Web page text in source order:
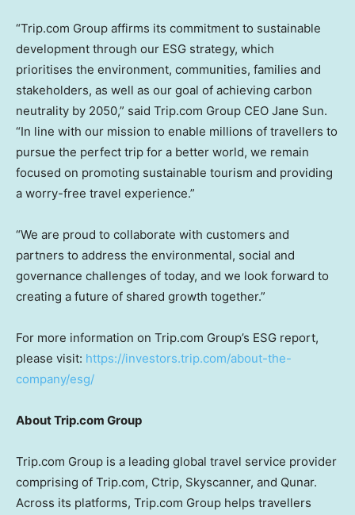
“Trip.com Group affirms its commitment to sustainable
development through our ESG strategy, which
prioritises the environment, communities, families and
stakeholders, as well as our goal of achieving carbon
neutrality by 2050,” said Trip.com Group CEO Jane Sun.
“In line with our mission to enable millions of travellers to
pursue the perfect trip for a better world, we remain
focused on promoting sustainable tourism and providing
a worry-free travel experience.”
“We are proud to collaborate with customers and
partners to address the environmental, social and
governance challenges of today, and we look forward to
creating a future of shared growth together.”
For more information on Trip.com Group’s ESG report,
please visit: https://investors.trip.com/about-the-
company/esg/
About Trip.com Group
Trip.com Group is a leading global travel service provider
comprising of Trip.com, Ctrip, Skyscanner, and Qunar.
Across its platforms, Trip.com Group helps travellers